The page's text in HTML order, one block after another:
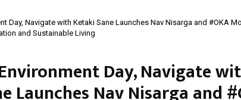
Day, Navigate with Ketaki Sane Launches Nav Nisarga and #OKA
and Sustainable Living
Day, Navigate
Launches Nav Nisarga and